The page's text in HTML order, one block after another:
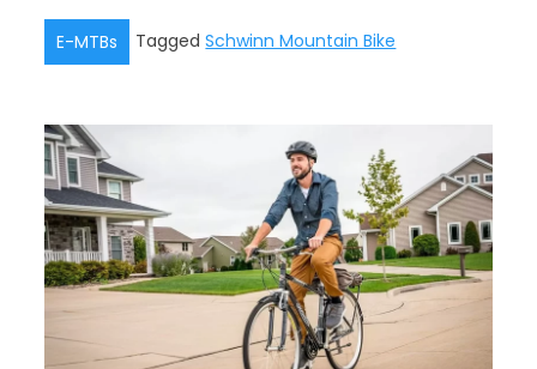
E-MTBs TaggedSchwinn Mountain Bike